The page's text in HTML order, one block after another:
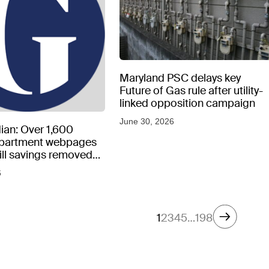
Over 1,600
webpages
savings removed
soar
Maryland PSC delays key
Future of Gas rule after utility-
linked opposition campaign
June 30, 2026
12345…198